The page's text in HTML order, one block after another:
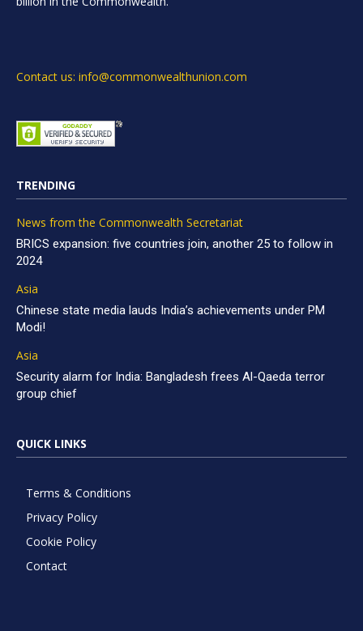
Contact us: info@commonwealthunion.com
TRENDING
News from the Commonwealth Secretariat
BRICS expansion: five countries join, another 25 to follow in
2024
Asia
Chinese state media lauds India’s achievements under PM
Modi!
Asia
Security alarm for India: Bangladesh frees Al-Qaeda terror
group chief
QUICK LINKS
Terms & Conditions
Privacy Policy
Cookie Policy
Contact